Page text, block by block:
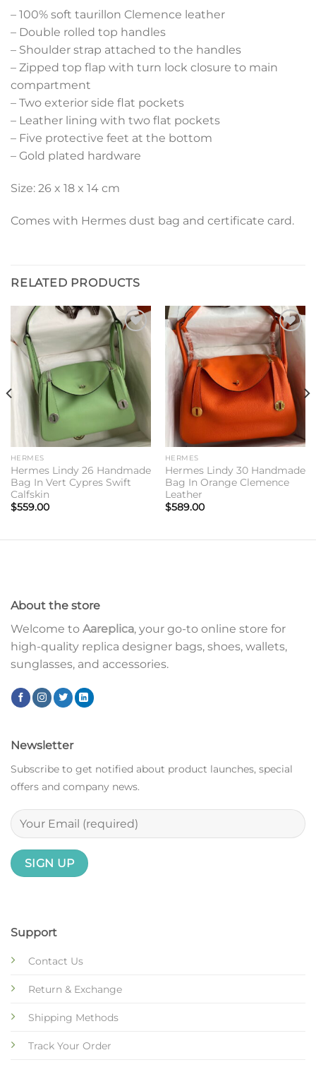
– 100% soft taurillon Clemence leather
– Double rolled top handles
– Shoulder strap attached to the handles
– Zipped top flap with turn lock closure to main
compartment
– Two exterior side flat pockets
– Leather lining with two flat pockets
– Five protective feet at the bottom
– Gold plated hardware
Size: 26 x 18 x 14 cm
Comes with Hermes dust bag and certificate card.
RELATED PRODUCTS
Add to
wishlist
HERMES
Hermes Lindy 26 Handmade
Bag In Vert Cypres Swift
Calfskin
$559.00
Add to
wishlist
HERMES
Hermes Lindy 30 Handmade
Bag In Orange Clemence
Leather
$589.00
About the store
Welcome to Aareplica, your go-to online store for
high-quality replica designer bags, shoes, wallets,
sunglasses, and accessories.
Support
Contact Us
Return & Exchange
Shipping Methods
Track Your Order
Newsletter
Subscribe to get notified about product launches, special
offers and company news.